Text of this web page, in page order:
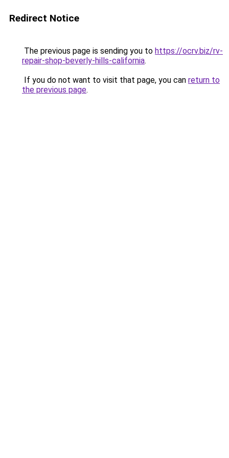
Redirect Notice
The previous page is sending you to https://ocrv.biz/rv-
repair-shop-beverly-hills-california.
If you do not want to visit that page, you can return to
the previous page.